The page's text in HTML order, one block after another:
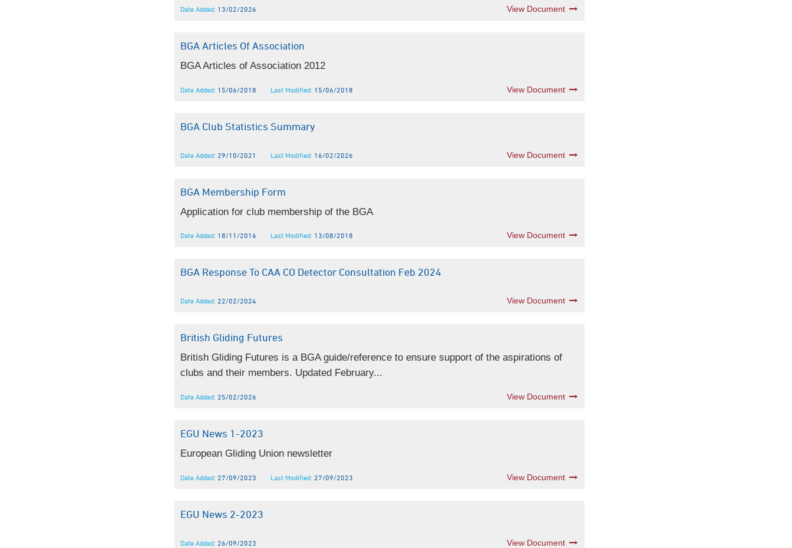
Date Added: 13/02/2026 View Document
BGA Articles Of Association
BGA Articles of Association 2012
Date Added: 15/06/2018 Last Modified: 15/06/2018 View Document
BGA Club Statistics Summary
Date Added: 29/10/2021 Last Modified: 16/02/2026 View Document
BGA Membership Form
Application for club membership of the BGA
Date Added: 18/11/2016 Last Modified: 13/08/2018 View Document
BGA Response To CAA CO Detector Consultation Feb 2024
Date Added: 22/02/2024 View Document
British Gliding Futures
British Gliding Futures is a BGA guide/reference to ensure support of the aspirations of
clubs and their members. Updated February...
Date Added: 25/02/2026 View Document
EGU News 1-2023
European Gliding Union newsletter
Date Added: 27/09/2023 Last Modified: 27/09/2023 View Document
EGU News 2-2023
Date Added: 26/09/2023 View Document